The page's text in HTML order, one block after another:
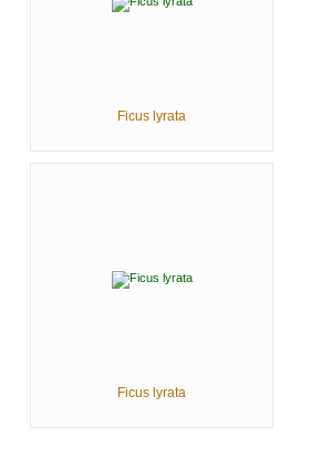
Ficus lyrata
Ficus lyrata